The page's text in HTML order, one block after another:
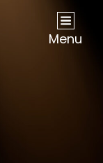
2026Menu